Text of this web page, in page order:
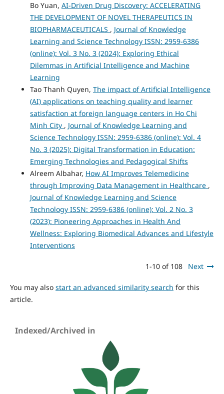
Bo Yuan, AI-Driven Drug Discovery: ACCELERATING
THE DEVELOPMENT OF NOVEL THERAPEUTICS IN
BIOPHARMACEUTICALS , Journal of Knowledge
Learning and Science Technology ISSN: 2959-6386
(online): Vol. 3 No. 3 (2024): Exploring Ethical
Dilemmas in Artificial Intelligence and Machine
Learning
Tao Thanh Quyen, The impact of Artificial Intelligence
(AI) applications on teaching quality and learner
satisfaction at foreign language centers in Ho Chi
Minh City , Journal of Knowledge Learning and
Science Technology ISSN: 2959-6386 (online): Vol. 4
No. 3 (2025): Digital Transformation in Education:
Emerging Technologies and Pedagogical Shifts
Alreem Albahar, How AI Improves Telemedicine
through Improving Data Management in Healthcare ,
Journal of Knowledge Learning and Science
Technology ISSN: 2959-6386 (online): Vol. 2 No. 3
(2023): Pioneering Approaches in Health And
Wellness: Exploring Biomedical Advances and Lifestyle
Interventions
1-10 of 108 Next
You may also start an advanced similarity search for this
article.
Indexed/Archived in